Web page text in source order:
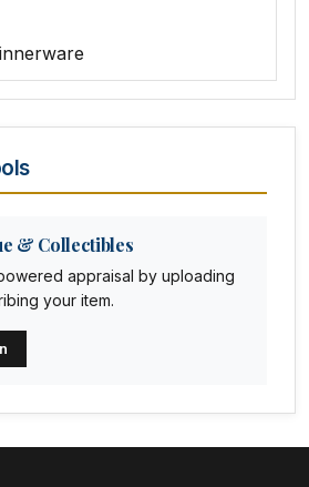
& Collectibles
appraisal by uploading
your item.